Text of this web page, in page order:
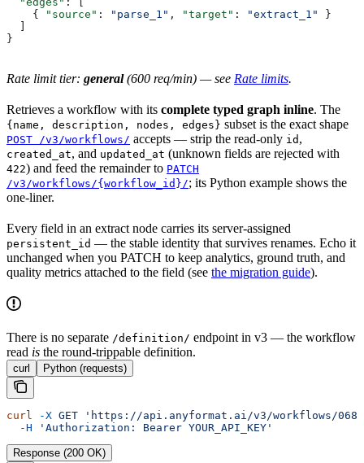
    {
"source" : "parse_1" , "target" : "extract_1"
}
}
Rate limit tier: general(600 req/min) — see Rate limits.
Retrieves a workflow with its complete typed graph inline. The
{name, description, nodes, edges} subset is the exact shape
POST /v3/workflows/ accepts — strip the read-only id ,
created_at, and updated_at (unknown fields are rejected with
422) and feed the remainder to PATCH
/v3/workflows/{workflow_id}/; its Python example shows the
one-liner.
Every field in an extract node carries its server-assigned
persistent_id — the stable identity that survives renames. Echo it
unchanged when you PATCH to keep analytics, ground truth, and
quality metrics attached to the field (see the migration guide).
There is no separate /definition/ endpoint in v3 — the workflow
read is the round-trippable definition.
curl Python (requests)
curl -X GET 'https://api.anyformat.ai/v3/workflows/
  -H
'Authorization: Bearer YOUR_API_KEY'
Response (200 OK)